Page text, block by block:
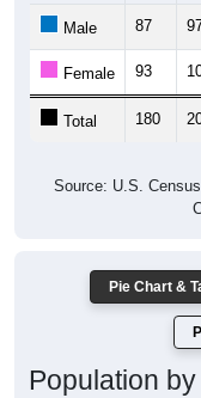
Male 87
Female 93
Total 180
Source: U.S.
Pie Chart &
Population